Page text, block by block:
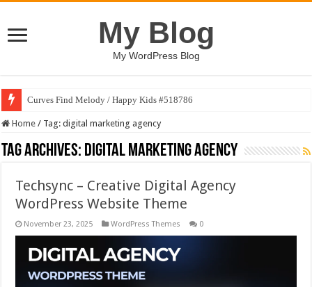
My Blog
My WordPress Blog
Curves Find Melody / Happy Kids #518786
Home / Tag:digital marketing agency
Tag Archives: digital marketing agency
Techsync – Creative Digital Agency
WordPress Website Theme
November 23, 2025 WordPress Themes 0